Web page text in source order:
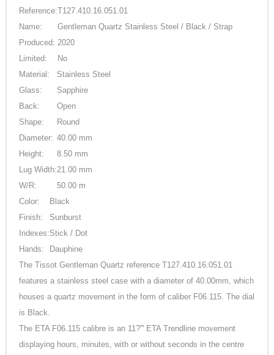
Reference:T127.410.16.051.01
Name:
Gentleman Quartz Stainless Steel / Black / Strap
Produced: 2020
Limited:
No
Material:
Stainless Steel
Glass:
Sapphire
Back:
Open
Shape:
Round
Diameter: 40.00 mm
Height:
8.50 mm
Lug Width:21.00 mm
W/R:
50.00 m
Color:
Black
Finish:
Sunburst
Indexes:Stick / Dot
Hands:
Dauphine
The Tissot Gentleman Quartz reference T127.410.16.051.01
features a stainless steel case with a diameter of 40.00mm, which
houses a quartz movement in the form of caliber F06.115. The dial
is Black.
The ETA F06.115 calibre is an 11?''' ETA Trendline movement
displaying hours, minutes, with or without seconds in the centre